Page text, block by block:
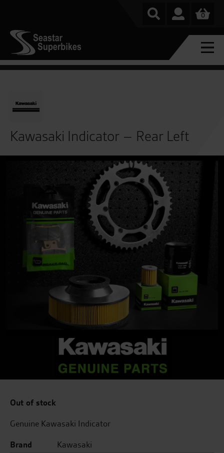
0
Kawasaki Indicator – Rear Left
Out of stock
Genuine Kawasaki Indicator
Brand
Kawasaki